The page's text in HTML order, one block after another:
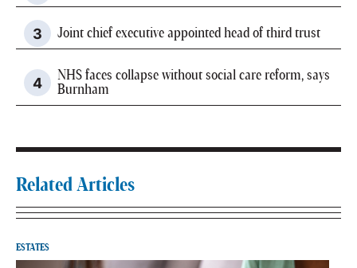
Joint chief executive appointed head of third trust
NHS faces collapse without social care reform, says
Burnham
Related Articles
ESTATES